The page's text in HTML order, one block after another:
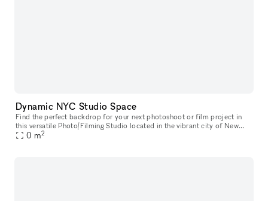
Dynamic NYC Studio Space
Find the perfect backdrop for your next photoshoot or film project in
this versatile Photo/Filming Studio located in the vibrant city of New
York, United States. With industrial charm, street-level a
0 m2